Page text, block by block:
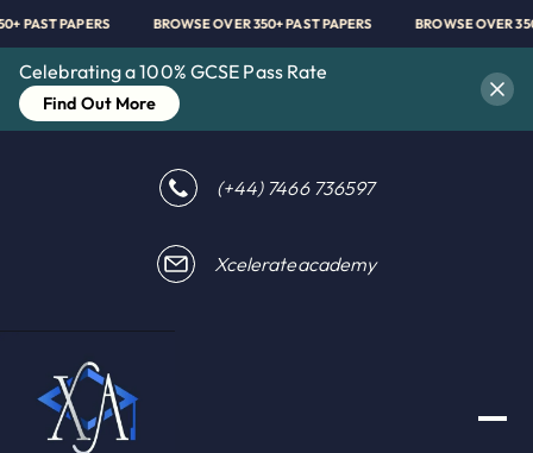
PAST PAPERS BROWSE OVER 350+ PAST PAPERS BROWSE OVER
Celebrating a 100% GCSE Pass Rate
Find Out More
(+44) 7466 736597
Xcelerateacademy